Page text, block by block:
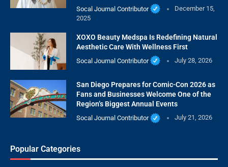
Socal Journal Contributor
December 15,
2025
XOXO Beauty Medspa Is Redefining Natural
Aesthetic Care With Wellness First
Socal Journal Contributor July 28, 2026
San Diego Prepares for Comic-Con 2026 as
Fans and Businesses Welcome One of the
Region’s Biggest Annual Events
Socal Journal Contributor July 21, 2026
Popular Categories